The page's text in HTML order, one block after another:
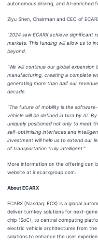
autonomous driving, and AI-enriched
Ziyu Shen, Chairman and CEO of
“2024 saw ECARX achieve
markets. This funding will allow us to
beyond.
“We will continue our global expansion
manufacturing, creating a complete
generating more than half our
decade.
“The future of mobility is the
vehicle will be defined in turn by AI.
uniquely positioned not only to meet
self-optimising interfaces and
investment will help us to extend our
of transportation truly intelligent.”
More information on the offering can
website at ir.ecarxgroup.com.
About ECARX
ECARX (Nasdaq: ECX) is a global
deliver turnkey solutions for next-
chip (SoC), to central computing
electric vehicle architectures from the
solutions to enhance the user